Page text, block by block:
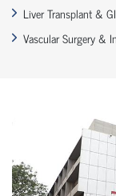
Liver Transplant &
Vascular Surgery &